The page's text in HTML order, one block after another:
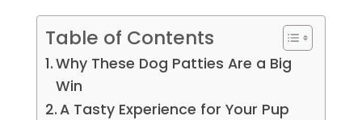
Table of Contents
Why These Dog Patties Are a Big
Win
A Tasty Experience for Your Pup